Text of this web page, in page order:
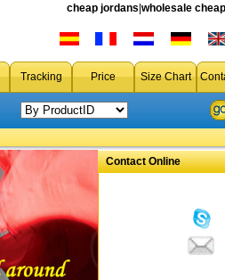
cheap jordans wholesale
Tracking Price Size Chart
Contact Online